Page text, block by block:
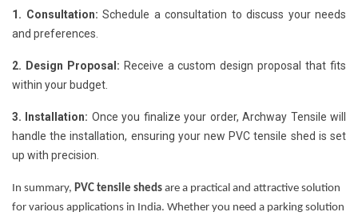
1. Consultation: Schedule a consultation to discuss your needs
and preferences.
2. Design Proposal: Receive a custom design proposal that fits
within your budget.
3. Installation: Once you finalize your order, Archway Tensile will
handle the installation, ensuring your new PVC tensile shed is set
up with precision.
In summary, PVC tensile sheds are a practical and attractive solution
for various applications in India. Whether you need a parking solution